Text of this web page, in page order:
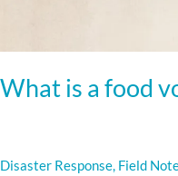
What is a food
Disaster Response, Field